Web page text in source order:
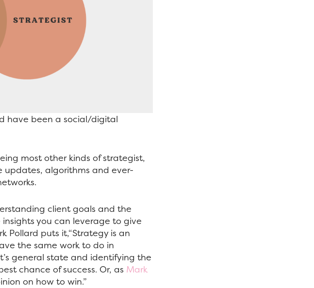
have been a social/digital
most other kinds of strategist,
updates, algorithms and ever-
client goals and the
you can leverage to give
Pollard puts it,“Strategy is an
the same work to do in
general state and identifying the
chance of success. Or, as Mark
on how to win.”